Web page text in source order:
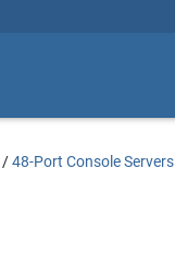
/48-Port Console Servers